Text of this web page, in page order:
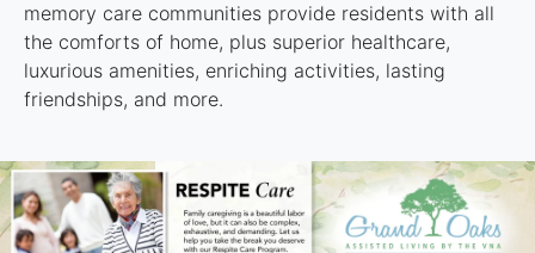
memory care communities provide residents with all
the comforts of home, plus superior healthcare,
luxurious amenities, enriching activities, lasting
friendships, and more.